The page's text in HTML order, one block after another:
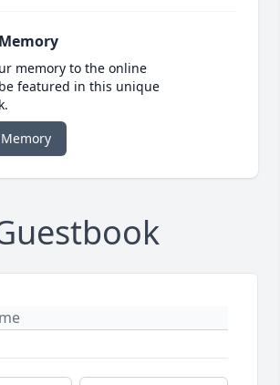
memory to the online
featured in this unique